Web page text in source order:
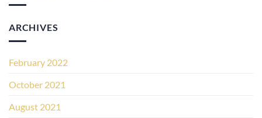
ARCHIVES
February 2022
October 2021
August 2021